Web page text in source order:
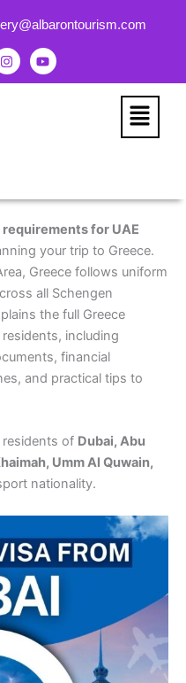
I
n
s
Y
o
u
Menu
for UAE
your trip to Greece.
Greece follows uniform
all Schengen
the full Greece
including
financial
and practical tips to
of Dubai, Abu
Umm Al Quwain,
nationality.